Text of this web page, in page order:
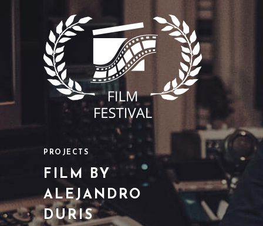
PROJECTS
FILM BY
ALEJANDRO
DURIS